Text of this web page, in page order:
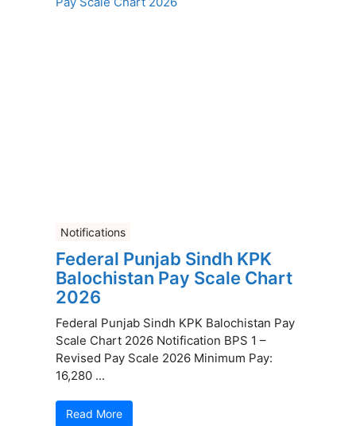
Notifications
Federal Punjab Sindh KPK
Balochistan Pay Scale Chart
2026
Federal Punjab Sindh KPK Balochistan Pay
Scale Chart 2026 Notification BPS 1 –
Revised Pay Scale 2026 Minimum Pay:
16,280 ...
Read More